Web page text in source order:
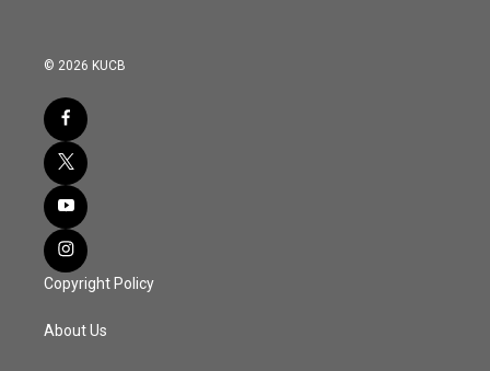
© 2026 KUCB
Copyright Policy
About Us